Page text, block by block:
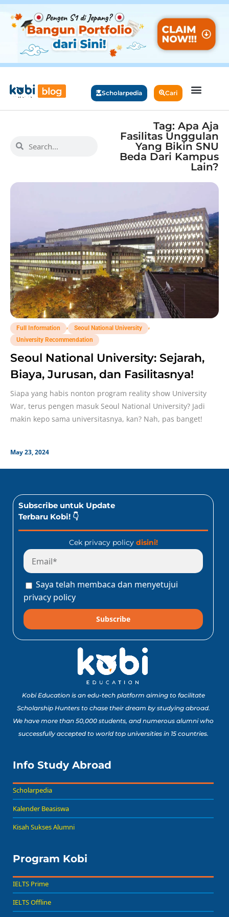
Scholarpedia Cari
Tag: Apa Aja
Fasilitas Unggulan
Yang Bikin SNU
Beda Dari Kampus
Lain?
Full Information , Seoul National University
,
University Recommendation
Seoul National University: Sejarah,
Biaya, Jurusan, dan Fasilitasnya!
Siapa yang habis nonton program reality show University
War, terus pengen masuk Seoul National University? Jadi
makin kepo sama universitasnya, kan? Nah, pas banget!
May 23, 2024
Subscribe untuk Update
Terbaru Kobi! 👇
Cek privacy policy disini!
Saya telah membaca dan menyetujui
privacy policy
Subscribe
Kobi Education is an edu-tech platform aiming to facilitate
Scholarship Hunters to chase their dream by studying abroad.
We have more than 50,000 students, and numerous alumni who
successfully accepted to world top universities in 15 countries.
Info Study Abroad
Scholarpedia
Kalender Beasiswa
Kisah Sukses Alumni
Program Kobi
IELTS Prime
IELTS Offline